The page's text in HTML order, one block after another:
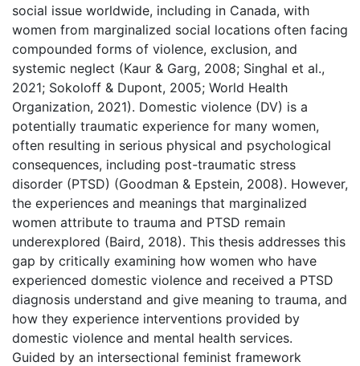
social issue worldwide, including in Canada, with
women from marginalized social locations often facing
compounded forms of violence, exclusion, and
systemic neglect (Kaur & Garg, 2008; Singhal et al.,
2021; Sokoloff & Dupont, 2005; World Health
Organization, 2021). Domestic violence (DV) is a
potentially traumatic experience for many women,
often resulting in serious physical and psychological
consequences, including post-traumatic stress
disorder (PTSD) (Goodman & Epstein, 2008). However,
the experiences and meanings that marginalized
women attribute to trauma and PTSD remain
underexplored (Baird, 2018). This thesis addresses this
gap by critically examining how women who have
experienced domestic violence and received a PTSD
diagnosis understand and give meaning to trauma, and
how they experience interventions provided by
domestic violence and mental health services.
Guided by an intersectional feminist framework